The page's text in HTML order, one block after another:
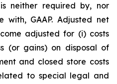
is neither required by, nor
with, GAAP. Adjusted net
adjusted for (i) costs
(or gains) on disposal of
and closed store costs
to special legal and